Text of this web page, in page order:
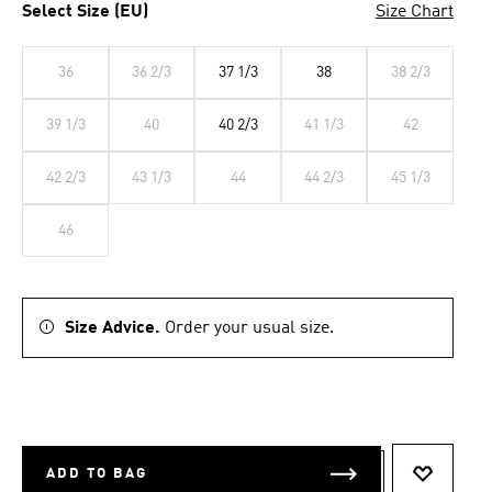
Select Size (EU) Size Chart
36 36 2/3 37 1/3 38 38 2/3
39 1/3 40 40 2/3 41 1/3 42
42 2/3 43 1/3 44 44 2/3 45 1/3
46
Size Advice. Order your usual size.
ADD TO BAG